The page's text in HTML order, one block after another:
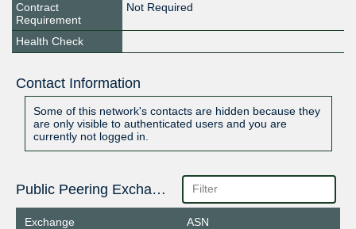
Contract
Requirement
Not Required
Health Check
Contact Information
Some of this network's contacts are hidden because they
are only visible to authenticated users and you are
currently not logged in.
Public Peering Exchange Points
Exchange
ASN